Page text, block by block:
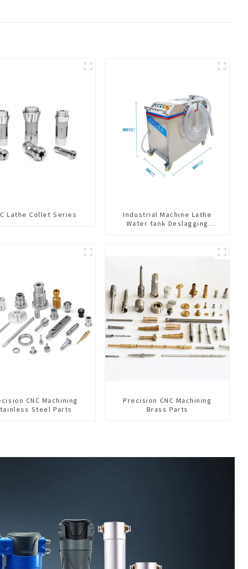
Lathe Collet Series
Industrial Machine Lathe
Water tank Deslagging
Liquid tank cleaning machine
CNC Machining
Steel Parts
Precision CNC Machining
Brass Parts